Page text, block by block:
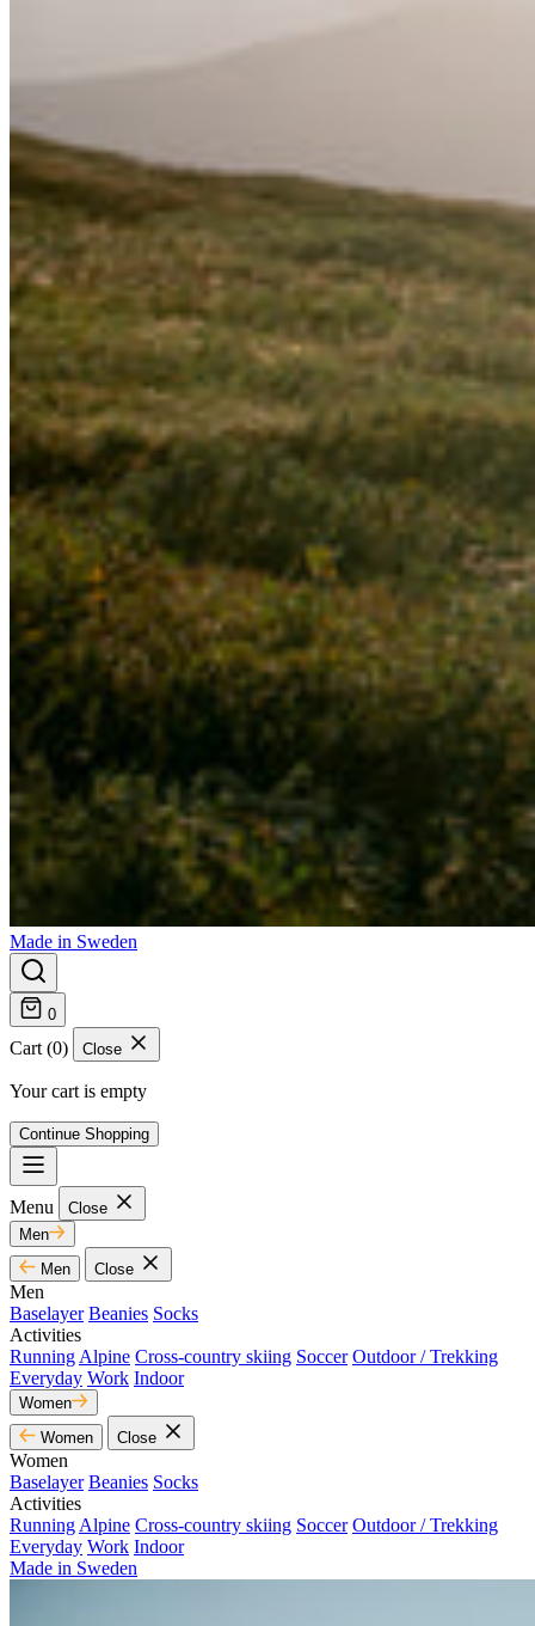
Made in Sweden
0
Cart (0) Close
Your cart is empty
Continue Shopping
Menu
Close
Men
Men
Close
Men
Baselayer Beanies Socks
Activities
Running Alpine Cross-country skiing Soccer Outdoor / Trekking
Everyday Work Indoor
Women
Women
Close
Women
Baselayer Beanies Socks
Activities
Running Alpine Cross-country skiing Soccer Outdoor / Trekking
Everyday Work Indoor
Made in Sweden